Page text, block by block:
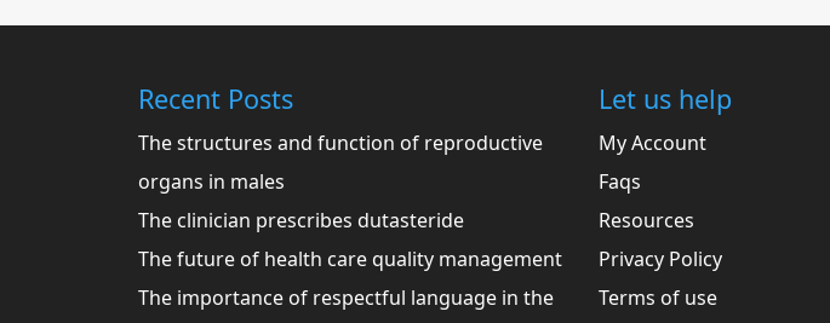
Recent Posts
The structures and function of reproductive
organs in males
The clinician prescribes dutasteride
The future of health care quality management
The importance of respectful language in the
Let us help
My Account
Faqs
Resources
Privacy Policy
Terms of use